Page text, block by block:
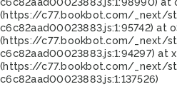
(https://c77.bookbot.com/_next/
c6c82aad00023883.js:1:95742) at
(https://c77.bookbot.com/_next/
c6c82aad00023883.js:1:94297) at x
(https://c77.bookbot.com/_next/
c6c82aad00023883.js:1:137526)